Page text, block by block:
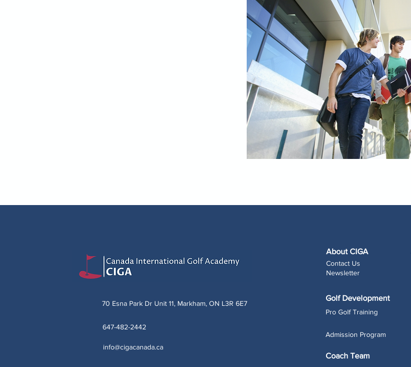
70 Esna Park Dr Unit 11, Markham, ON L3R 6E7
647-482-2442
info@cigacanada.ca
About CIGA
Contact Us
Newsletter
Golf Development
Pro Golf Training
Admission Program
Coach Team